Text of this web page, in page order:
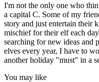
I'm not the only one who
a capital C. Some of my
story and just entertain their
mischief for their elf each
searching for new ideas and
elves every year, I have to
another holiday "must" in a
You may like